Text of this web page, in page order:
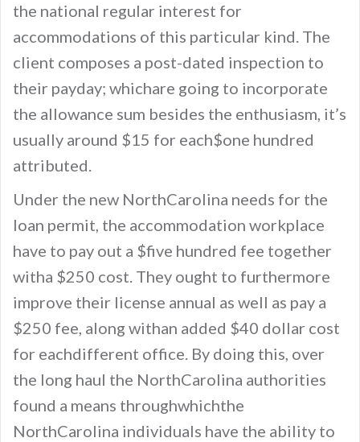
the national regular interest for
accommodations of this particular kind. The
client composes a post-dated inspection to
their payday; whichare going to incorporate
the allowance sum besides the enthusiasm, it’s
usually around $15 for each$one hundred
attributed.
Under the new NorthCarolina needs for the
loan permit, the accommodation workplace
have to pay out a $five hundred fee together
witha $250 cost. They ought to furthermore
improve their license annual as well as pay a
$250 fee, along withan added $40 dollar cost
for eachdifferent office. By doing this, over
the long haul the NorthCarolina authorities
found a means throughwhichthe
NorthCarolina individuals have the ability to